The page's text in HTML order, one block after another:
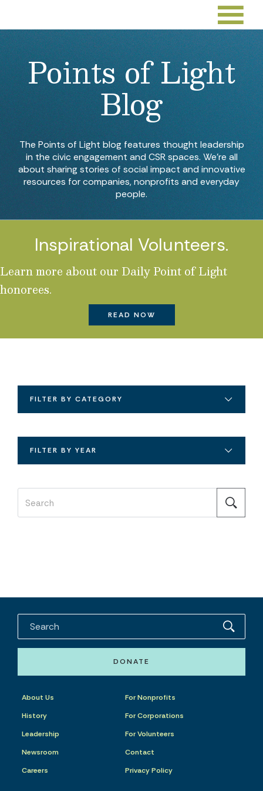
Points of Light
Blog
The Points of Light blog features thought leadership
in the civic engagement and CSR spaces. We’re all
about sharing stories of social impact and innovative
resources for companies, nonprofits and everyday
people.
Inspirational Volunteers.
Learn more about our Daily Point of Light
honorees.
READ NOW
FILTER BY CATEGORY
FILTER BY YEAR
DONATE
About Us
History
Leadership
Newsroom
Careers
For Nonprofits
For Corporations
For Volunteers
Contact
Privacy Policy